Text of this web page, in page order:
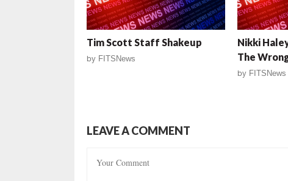
Tim Scott Staff Shakeup
by FITSNews
Nikki
The
by FITSNews
LEAVE A COMMENT